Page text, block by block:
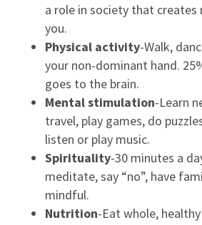
a role in society that creates
you.
Physical activity-Walk,
your non-dominant hand.
goes to the brain.
Mental stimulation-Learn
travel, play games, do
listen or play music.
Spirituality-30 minutes a
meditate, say “no”, have
mindful.
Nutrition-Eat whole,